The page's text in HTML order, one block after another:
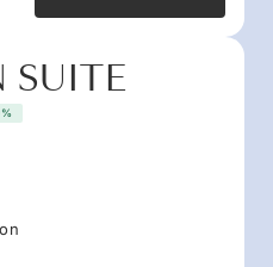
SUITE